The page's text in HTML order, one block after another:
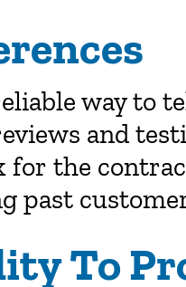
way to
and
for the
past
To